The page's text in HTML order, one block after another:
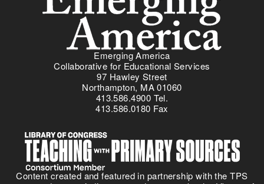
Emerging America
Collaborative for Educational Services
97 Hawley Street
Northampton, MA 01060
413.586.4900 Tel.
413.586.0180 Fax
Content created and featured in partnership with the TPS